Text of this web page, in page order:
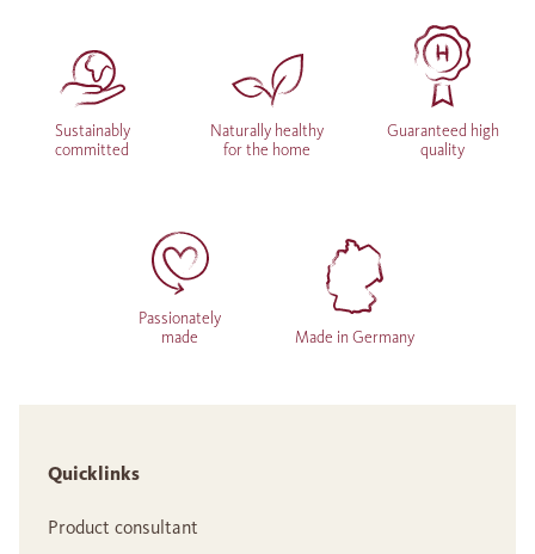
Sustainably
committed
Naturally healthy
for the home
Guaranteed high
quality
Passionately
made
Made in Germany
Quicklinks
Product consultant